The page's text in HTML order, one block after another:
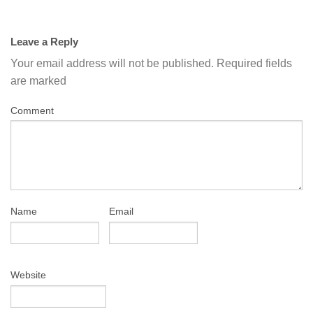
Leave a Reply
Your email address will not be published. Required fields
are marked
Comment
Name Email
Website